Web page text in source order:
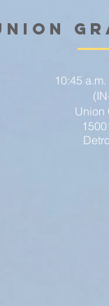
10:45
Union